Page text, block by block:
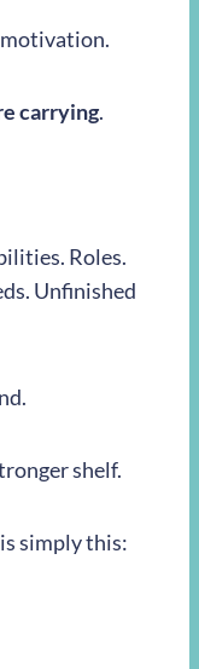
carrying.
Roles.
Unfinished
shelf.
simply this: